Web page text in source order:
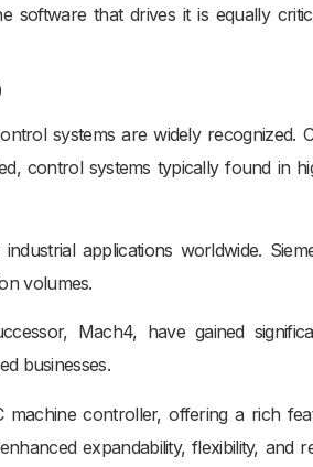
that drives it is equally
systems are widely recognized.
control systems typically found in
applications worldwide.
volumes.
Mach4, have gained
businesses.
controller, offering a rich
expandability, flexibility, and